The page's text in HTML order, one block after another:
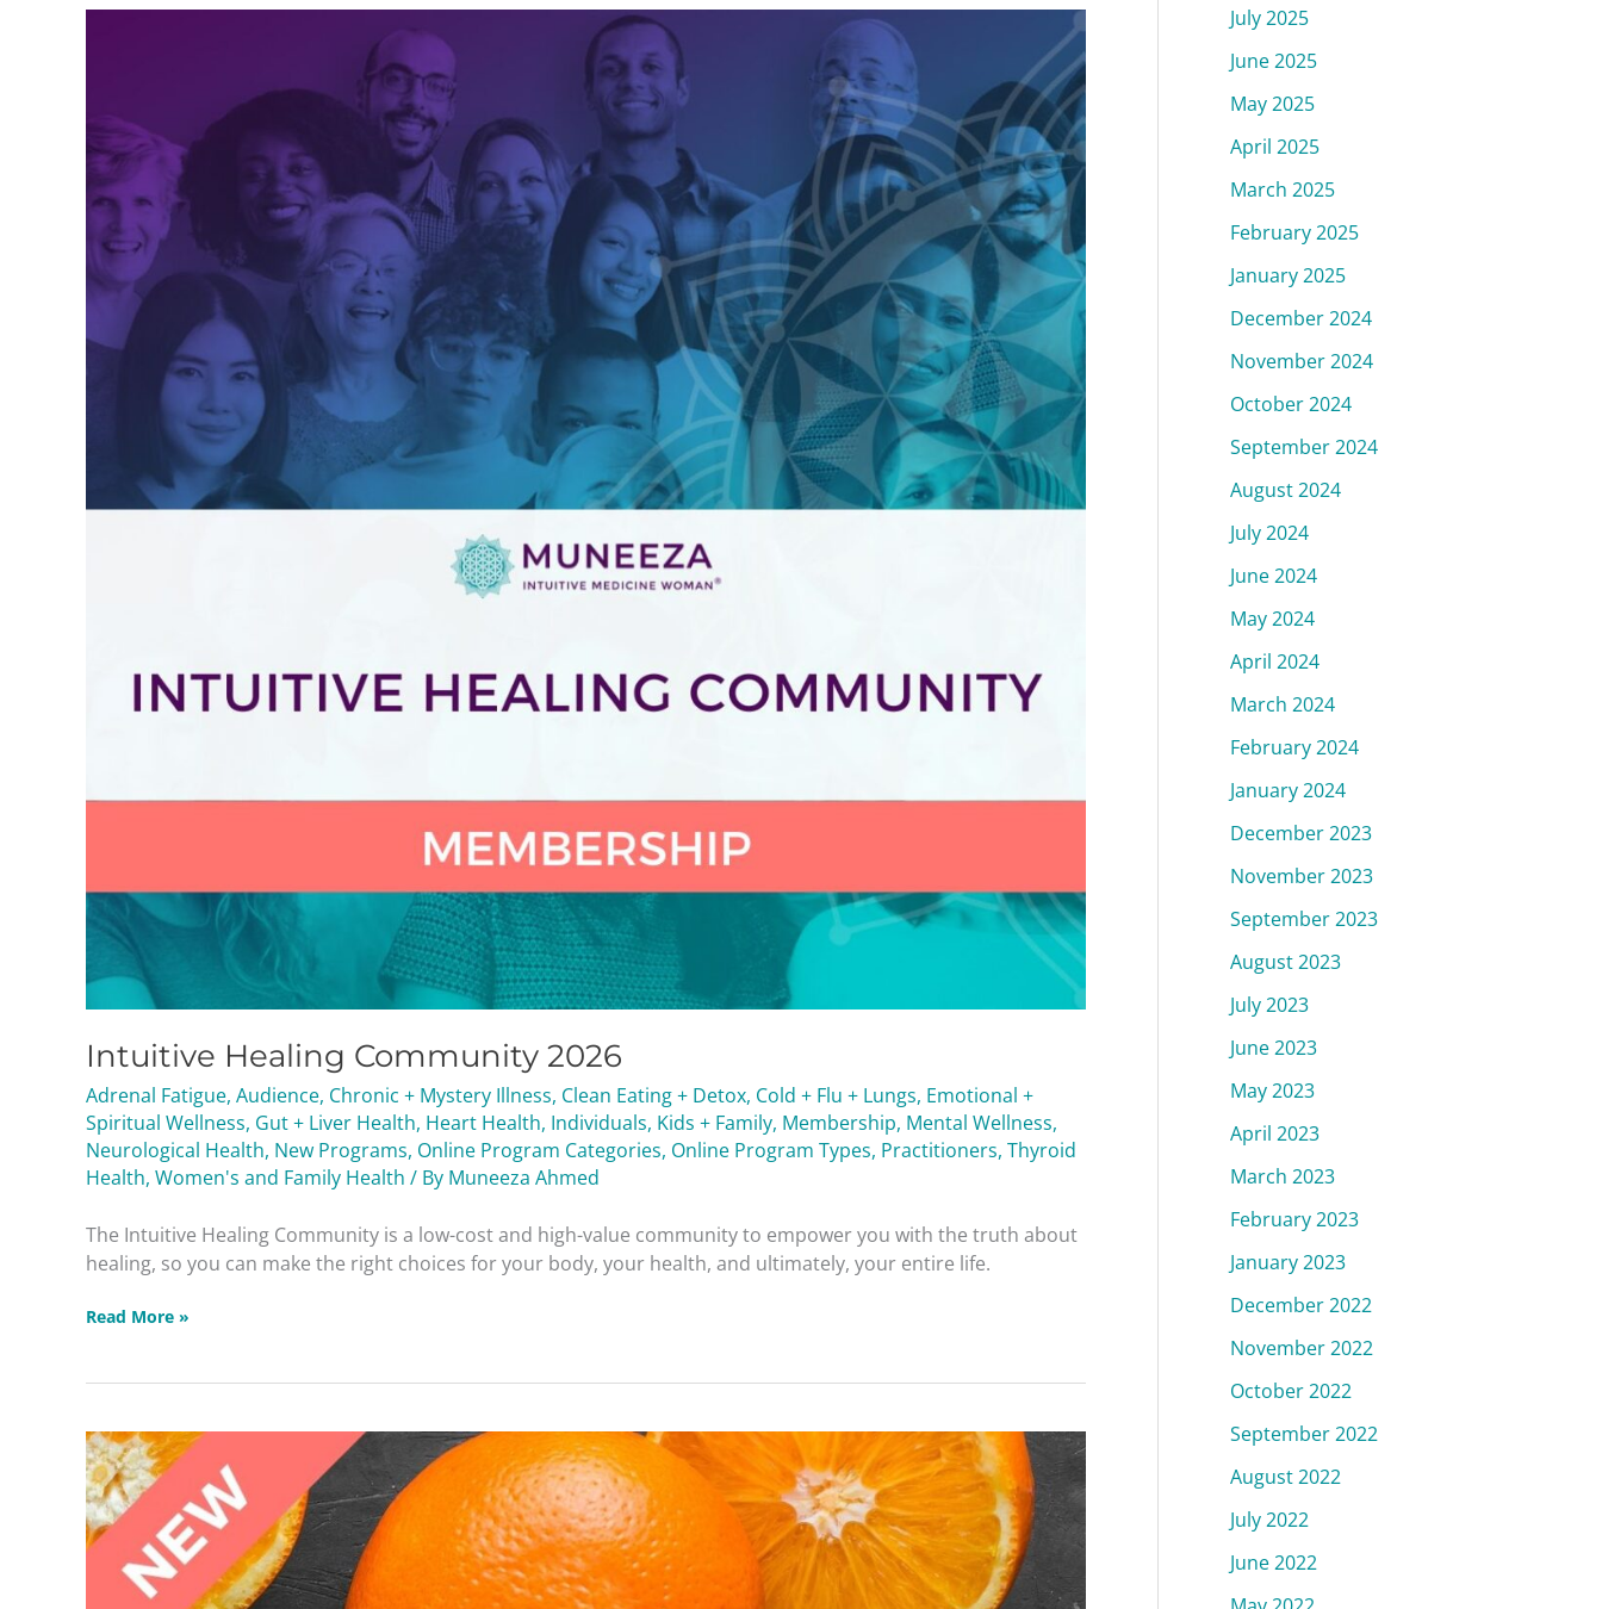
Intuitive Healing Community 2026
Adrenal Fatigue, Audience, Chronic + Mystery Illness, Clean Eating + Detox, Cold + Flu + Lungs, Emotional +
Spiritual Wellness, Gut + Liver Health, Heart Health, Individuals, Kids + Family, Membership, Mental Wellness,
Neurological Health, New Programs, Online Program Categories, Online Program Types, Practitioners, Thyroid
Health, Women's and Family Health / By Muneeza Ahmed
The Intuitive Healing Community is a low-cost and high-value community to empower you with the truth about
healing, so you can make the right choices for your body, your health, and ultimately, your entire life.
Read More »
Reducing
Fat
Responsibly
Dealing
with
Diabetes
July 2025
June 2025
May 2025
April 2025
March 2025
February 2025
January 2025
December 2024
November 2024
October 2024
September 2024
August 2024
July 2024
June 2024
May 2024
April 2024
March 2024
February 2024
January 2024
December 2023
November 2023
September 2023
August 2023
July 2023
June 2023
May 2023
April 2023
March 2023
February 2023
January 2023
December 2022
November 2022
October 2022
September 2022
August 2022
July 2022
June 2022